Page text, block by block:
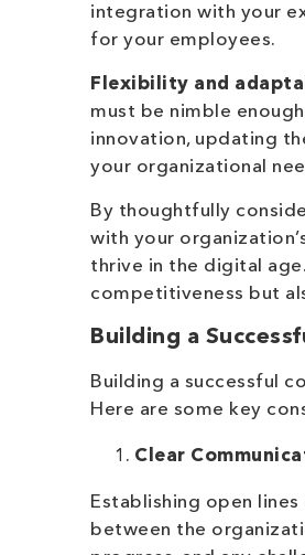
integration with your
for your employees.
Flexibility and
must be nimble
innovation, updating
your organizational
By thoughtfully
with your
thrive in the digital
competitiveness but
Building a
Building a successful
Here are some key
Clear
Establishing open
between the